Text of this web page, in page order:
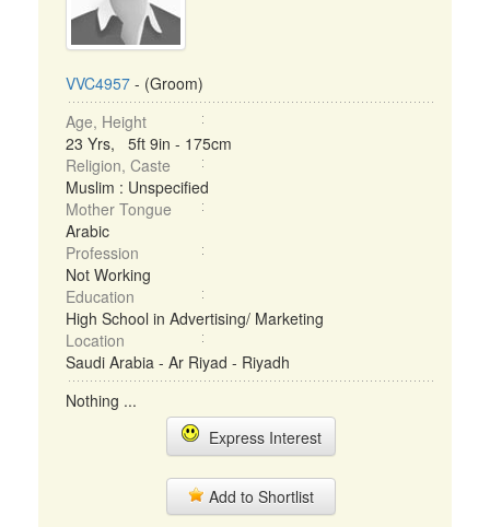
VVC4957 - (Groom)
Age, Height
23 Yrs, 5ft 9in - 175cm
Religion, Caste
Muslim : Unspecified
Mother Tongue
Arabic
Profession
Not Working
Education
High School in Advertising/ Marketing
Location
Saudi Arabia - Ar Riyad - Riyadh
Nothing ...
Express Interest
Add to Shortlist